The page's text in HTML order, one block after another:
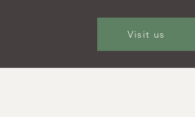
Visit us